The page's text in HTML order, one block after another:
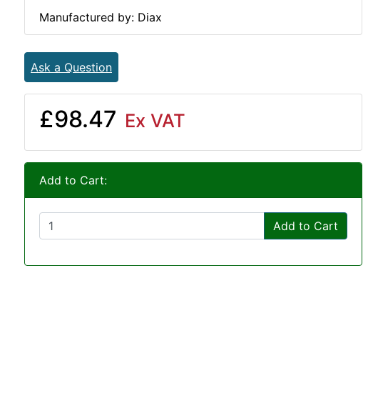
Manufactured by: Diax
Ask a Question
£98.47 Ex VAT
Add to Cart:
Add to Cart